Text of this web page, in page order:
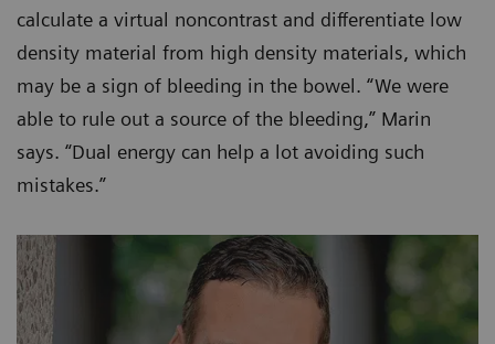
calculate a virtual noncontrast and differentiate low
density material from high density materials, which
may be a sign of bleeding in the bowel. “We were
able to rule out a source of the bleeding,” Marin
says. “Dual energy can help a lot avoiding such
mistakes.”